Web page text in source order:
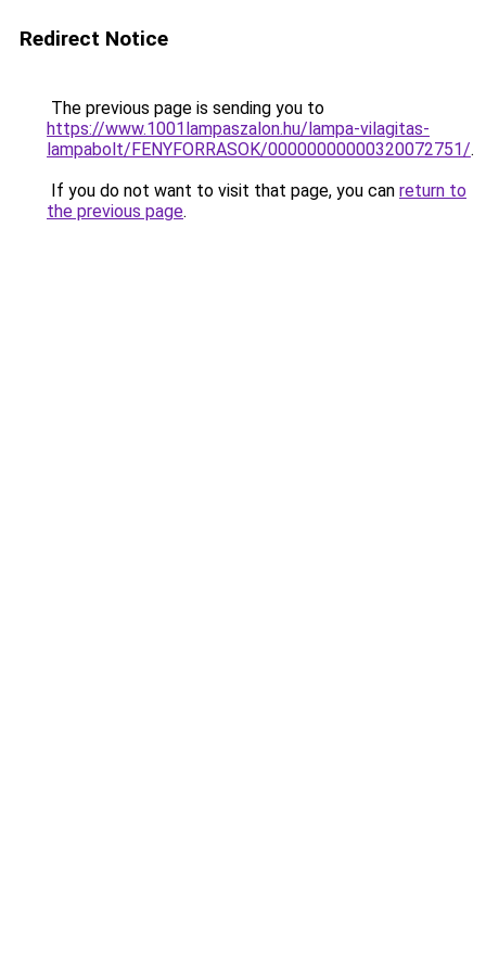
Redirect Notice
The previous page is sending you to
https://www.1001lampaszalon.hu/lampa-vilagitas-
lampabolt/FENYFORRASOK/00000000000320072751/.
If you do not want to visit that page, you can return to
the previous page.